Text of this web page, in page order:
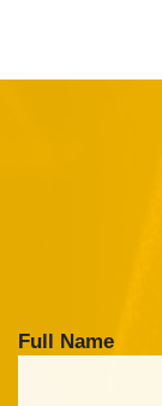
Full Name